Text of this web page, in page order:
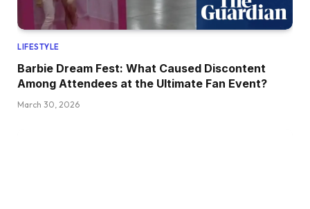
LIFESTYLE
Barbie Dream Fest: What Caused Discontent
Among Attendees at the Ultimate Fan Event?
March 30, 2026